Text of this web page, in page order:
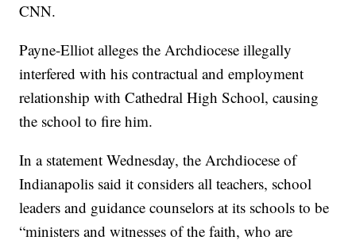
CNN.
Payne-Elliot alleges the Archdiocese illegally
interfered with his contractual and employment
relationship with Cathedral High School, causing
the school to fire him.
In a statement Wednesday, the Archdiocese of
Indianapolis said it considers all teachers, school
leaders and guidance counselors at its schools to be
“ministers and witnesses of the faith, who are